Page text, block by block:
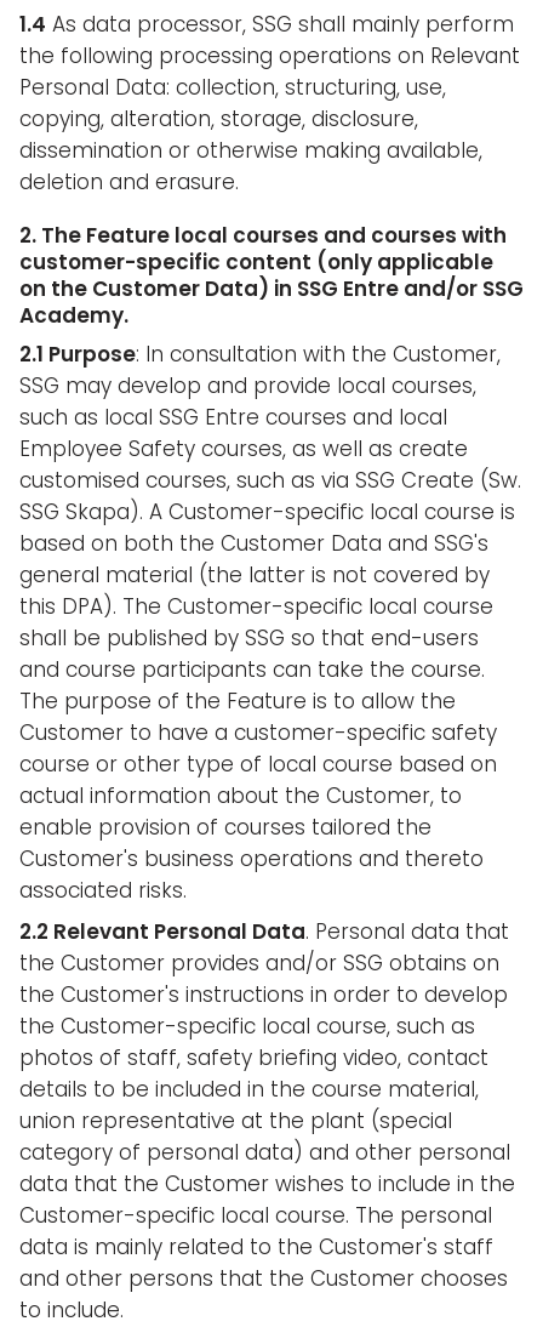
1.4 As data processor, SSG shall mainly perform
the following processing operations on Relevant
Personal Data: collection, structuring, use,
copying, alteration, storage, disclosure,
dissemination or otherwise making available,
deletion and erasure.
2. The Feature local courses and courses with
customer-specific content (only applicable
on the Customer Data) in SSG Entre and/or SSG
Academy.
2.1 Purpose: In consultation with the Customer,
SSG may develop and provide local courses,
such as local SSG Entre courses and local
Employee Safety courses, as well as create
customised courses, such as via SSG Create (Sw.
SSG Skapa). A Customer-specific local course is
based on both the Customer Data and SSG's
general material (the latter is not covered by
this DPA). The Customer-specific local course
shall be published by SSG so that end-users
and course participants can take the course.
The purpose of the Feature is to allow the
Customer to have a customer-specific safety
course or other type of local course based on
actual information about the Customer, to
enable provision of courses tailored the
Customer's business operations and thereto
associated risks.
2.2 Relevant Personal Data. Personal data that
the Customer provides and/or SSG obtains on
the Customer's instructions in order to develop
the Customer-specific local course, such as
photos of staff, safety briefing video, contact
details to be included in the course material,
union representative at the plant (special
category of personal data) and other personal
data that the Customer wishes to include in the
Customer-specific local course. The personal
data is mainly related to the Customer's staff
and other persons that the Customer chooses
to include.